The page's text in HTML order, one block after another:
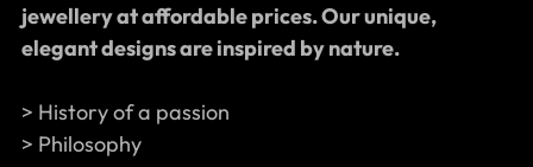
jewellery at affordable prices. Our unique,
elegant designs are inspired by nature.
> History of a passion
> Philosophy